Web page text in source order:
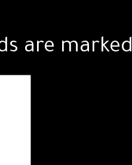
are marked